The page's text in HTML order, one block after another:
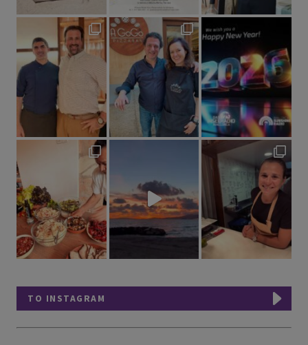
TO INSTAGRAM